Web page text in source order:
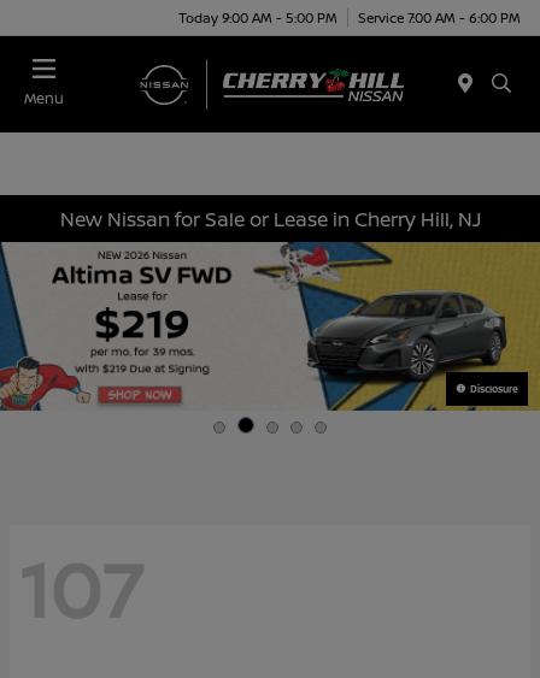
Today 9:00 AM - 5:00 PM Service 7:00 AM - 6:00 PM
Menu
New Nissan for Sale or Lease in Cherry Hill, NJ
Disclosure
107